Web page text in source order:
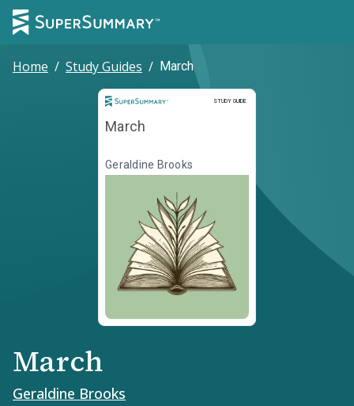
Home / Study Guides / March
STUDY GUIDE
Study Guide
March
Geraldine Brooks
March
Geraldine Brooks